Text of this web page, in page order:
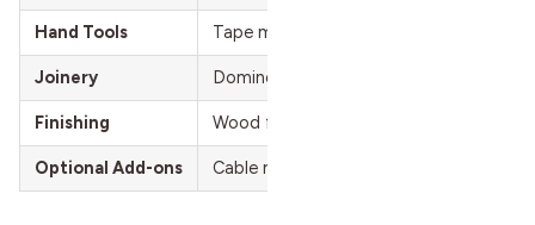
Hand Tools Tape measure, hot glue gun, shims,
Joinery Domino joiner, biscuits, or dowels for
Finishing Wood finish (e.g., Rubio Monocoat),
Optional Add-ons Cable management tray, monitor